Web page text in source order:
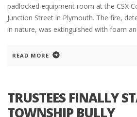
padlocked equipment room at the CSX
Junction Street in Plymouth. The fire,
in nature, was extinguished with foam
READ MORE
TRUSTEES FINALLY
TOWNSHIP BULLY